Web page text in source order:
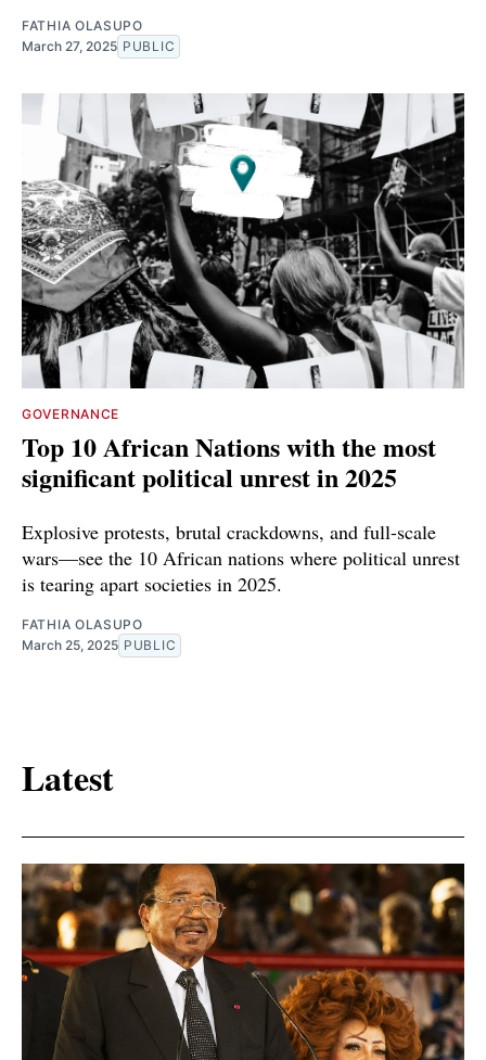
FATHIA OLASUPO
March 27, 2025 PUBLIC
GOVERNANCE
Top 10 African Nations with the most
significant political unrest in 2025
Explosive protests, brutal crackdowns, and full-scale
wars—see the 10 African nations where political unrest
is tearing apart societies in 2025.
FATHIA OLASUPO
March 25, 2025 PUBLIC
Latest